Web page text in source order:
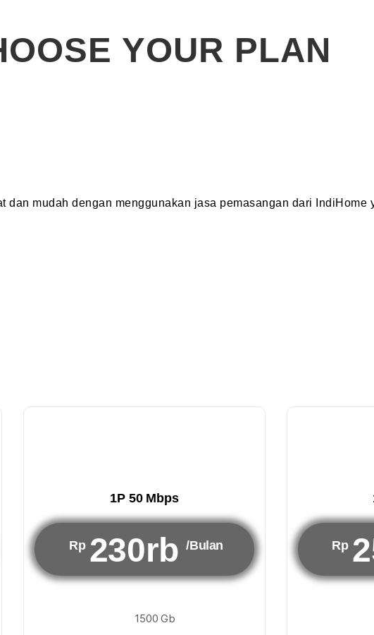
YOUR PLAN
dan mudah dengan menggunakan jasa pemasangan dari IndiHome
1P 50 Mbps
Rp 230rb /Bulan
1500 Gb
Rp